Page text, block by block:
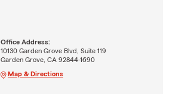
Office Address:
10130 Garden Grove Blvd, Suite 119
Garden Grove, CA 92844-1690
Map & Directions